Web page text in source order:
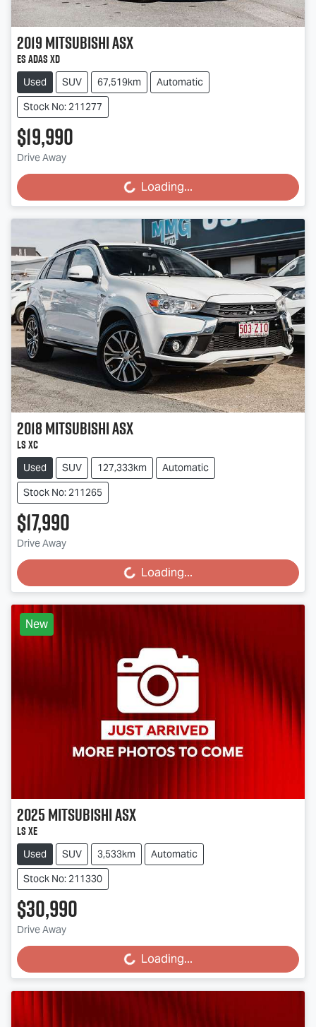
2019MitsubishiASX
ES ADAS XD
Used SUV 67,519km
Automatic
Stock No: 211277
$19,990
Drive Away Loading... Loading...
2018MitsubishiASX
LS XC
Used SUV 127,333km
Automatic
Stock No: 211265
$17,990
Drive Away Loading... Loading...
New
2025MitsubishiASX
LS XE
Used SUV 3,533km
Automatic
Stock No: 211330
$30,990
Drive Away Loading... Loading...